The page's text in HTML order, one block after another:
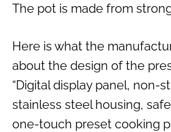
The pot is made from
Here is what the
about the design of the
“Digital display panel, non-
stainless steel housing,
one-touch preset cooking